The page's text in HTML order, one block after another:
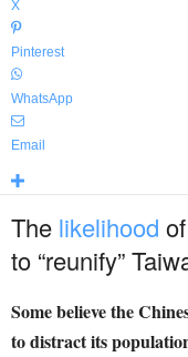
X
Pinterest
WhatsApp
Email
The likelihood
to “reunify”
Some believe the
to distract its